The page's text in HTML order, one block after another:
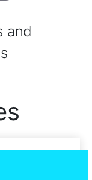
and